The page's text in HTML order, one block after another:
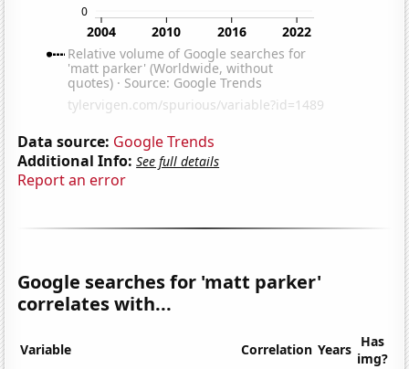
Data source: Google Trends
Additional Info: See full details
Report an error
Google searches for 'matt parker'
correlates with...
Variable Correlation Years Has
img?